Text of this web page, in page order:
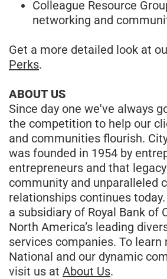
Colleague Resource
networking and
Get a more detailed look at
Perks.
ABOUT US
Since day one we've always
the competition to help our
and communities flourish.
was founded in 1954 by
entrepreneurs and that
community and unparalleled
relationships continues
a subsidiary of Royal Bank of
North America’s leading
services companies. To learn
National and our dynamic
visit us at About Us.